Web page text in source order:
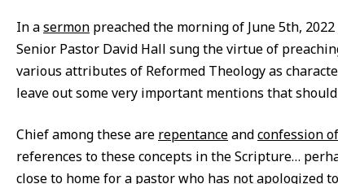
In asermon preached the morning of June 5th,
Senior Pastor David Hall sung the virtue of
various attributes of Reformed Theology as
leave out some very important mentions that
Chief among these are repentanceandconfession
references to these concepts in the Scripture…
close to home for a pastor who has not apologized